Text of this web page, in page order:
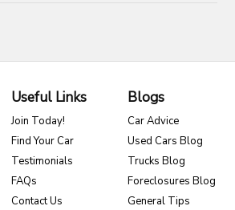
Useful Links
Join Today!
Find Your Car
Testimonials
FAQs
Contact Us
Blogs
Car Advice
Used Cars Blog
Trucks Blog
Foreclosures Blog
General Tips